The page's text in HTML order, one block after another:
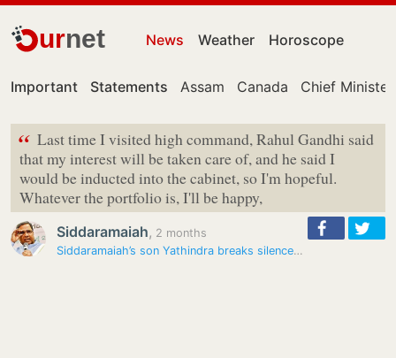
urnet News Weather Horoscope
Important Statements Assam Canada Chief Minister
“ Last time I visited high command, Rahul Gandhi said
that my interest will be taken care of, and he said I
would be inducted into the cabinet, so I'm hopeful.
Whatever the portfolio is, I'll be happy,
Siddaramaiah, 2 months
Siddaramaiah’s son Yathindra breaks silence on deputy CM buzz: ‘Rahul…